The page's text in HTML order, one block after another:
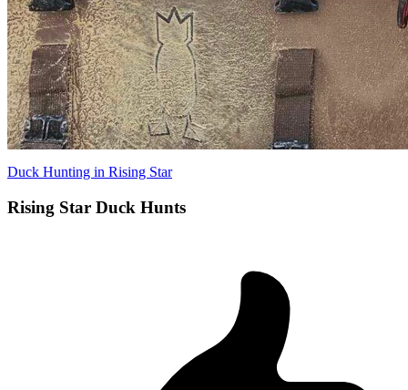
Duck Hunting in Rising Star
Rising Star Duck Hunts